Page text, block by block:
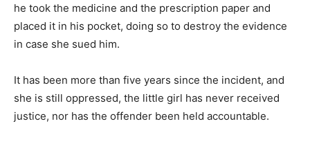
he took the medicine and the prescription paper and
placed it in his pocket, doing so to destroy the evidence
in case she sued him.
It has been more than five years since the incident, and
she is still oppressed, the little girl has never received
justice, nor has the offender been held accountable.